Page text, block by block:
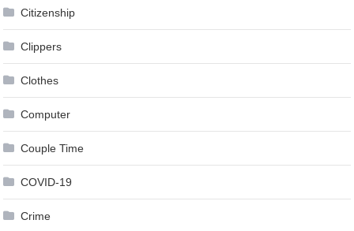
Citizenship
Clippers
Clothes
Computer
Couple Time
COVID-19
Crime